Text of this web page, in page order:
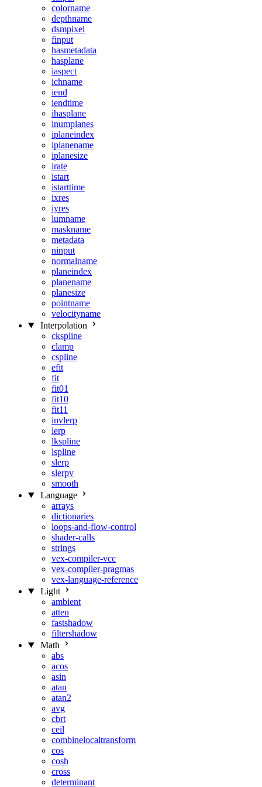
colorname
depthname
dsmpixel
finput
hasmetadata
hasplane
iaspect
ichname
iend
iendtime
ihasplane
inumplanes
iplaneindex
iplanename
iplanesize
irate
istart
istarttime
ixres
iyres
lumname
maskname
metadata
ninput
normalname
planeindex
planename
planesize
pointname
velocityname
Interpolation
ckspline
clamp
cspline
efit
fit
fit01
fit10
fit11
invlerp
lerp
lkspline
lspline
slerp
slerpv
smooth
Language
arrays
dictionaries
loops-and-flow-control
shader-calls
strings
vex-compiler-vcc
vex-compiler-pragmas
vex-language-reference
Light
ambient
atten
fastshadow
filtershadow
Math
abs
acos
asin
atan
atan2
avg
cbrt
ceil
combinelocaltransform
cos
cosh
cross
determinant